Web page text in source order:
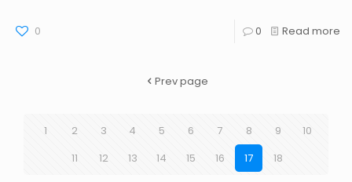
0 0 Read more
Prev page
1 2 3 4 5 6 7 8 9
10
11
12 13 14 15 16 17 18